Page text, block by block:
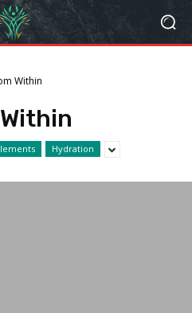
Within
Hydration